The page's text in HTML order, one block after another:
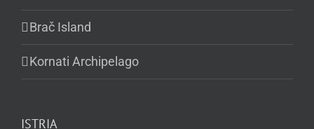
Brač Island
Kornati Archipelago
ISTRIA